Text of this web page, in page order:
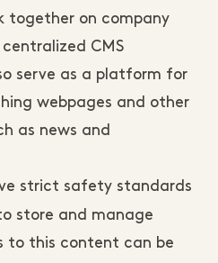
together on company
CMS
serve as a platform for
webpages and other
as news and
strict safety standards
store and manage
to this content can be